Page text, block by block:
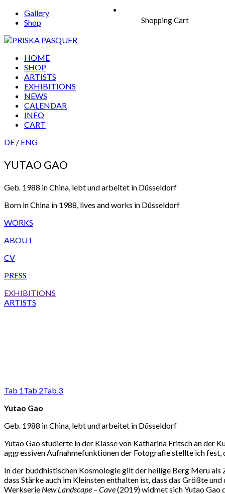
Gallery
Shop
Shopping Cart
HOME
SHOP
ARTISTS
EXHIBITIONS
NEWS
CALENDAR
INFO
CART
DE / ENG
YUTAO GAO
Geb. 1988 in China, lebt und arbeitet in Düsseldorf
Born in China in 1988, lives and works in Düsseldorf
WORKS
ABOUT
CV
PRESS
EXHIBITIONS
ARTISTS
Tab 1Tab 2Tab 3
Yutao Gao
Geb. 1988 in China, lebt und arbeitet in Düsseldorf
Yutao Gao studierte in der Klasse von Katharina Fritsch an der
aggressiven Aufnahmefunktionen der Fotografie stellte ich fest,
In der buddhistischen Kosmologie gilt der heilige Berg Meru als
dass Stärke auch im Kleinsten enthalten ist, dass das Größte
Werkserie New Landscape – Cave(2019) widmet sich Yutao